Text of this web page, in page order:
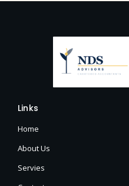
Links
Home
About Us
Servies